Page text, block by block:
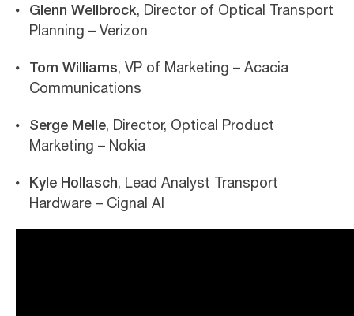
Glenn Wellbrock, Director of Optical Transport
Planning – Verizon
Tom Williams, VP of Marketing – Acacia
Communications
Serge Melle, Director, Optical Product
Marketing – Nokia
Kyle Hollasch, Lead Analyst Transport
Hardware – Cignal AI